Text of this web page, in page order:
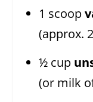
1 scoop
(approx.
½ cup
(or milk